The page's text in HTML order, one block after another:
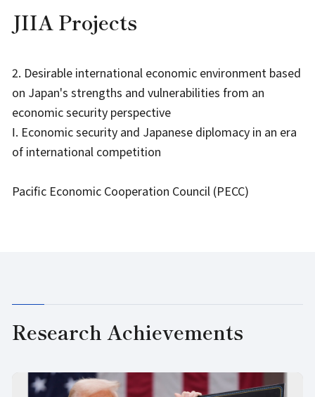
JIIA Projects
2. Desirable international economic environment based
on Japan's strengths and vulnerabilities from an
economic security perspective
Ⅰ. Economic security and Japanese diplomacy in an era
of international competition
Pacific Economic Cooperation Council (PECC)
Research Achievements